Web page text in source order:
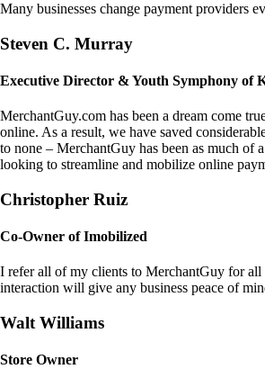
Many businesses change payment providers
Steven C. Murray
Executive Director & Youth Symphony of
MerchantGuy.com has been a dream come
online. As a result, we have saved
to none – MerchantGuy has been as much
looking to streamline and mobilize online
Christopher Ruiz
Co-Owner of Imobilized
I refer all of my clients to MerchantGuy for all
interaction will give any business peace of
Walt Williams
Store Owner